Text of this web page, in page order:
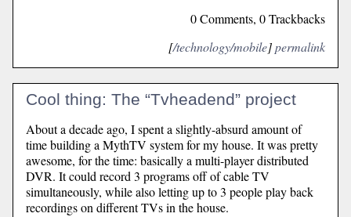
0 Comments, 0 Trackbacks
[/technology/mobile]permalink
Cool thing: The “Tvheadend” project
About a decade ago, I spent a slightly-absurd amount of
time building a MythTV system for my house. It was pretty
awesome, for the time: basically a multi-player distributed
DVR. It could record 3 programs off of cable TV
simultaneously, while also letting up to 3 people play back
recordings on different TVs in the house.